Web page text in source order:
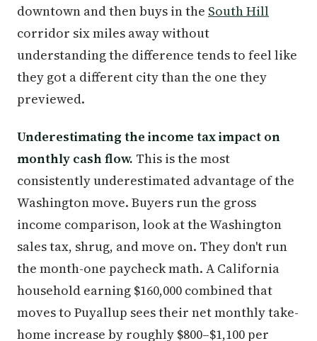
downtown and then buys in the South Hill
corridor six miles away without
understanding the difference tends to feel like
they got a different city than the one they
previewed.
Underestimating the income tax impact on
monthly cash flow. This is the most
consistently underestimated advantage of the
Washington move. Buyers run the gross
income comparison, look at the Washington
sales tax, shrug, and move on. They don't run
the month-one paycheck math. A California
household earning $160,000 combined that
moves to Puyallup sees their net monthly take-
home increase by roughly $800–$1,100 per